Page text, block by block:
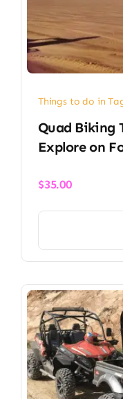
Things to do in
Quad Biking
Explore on
$35.00